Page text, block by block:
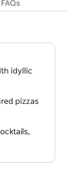
FAQs
idyllic
pizzas